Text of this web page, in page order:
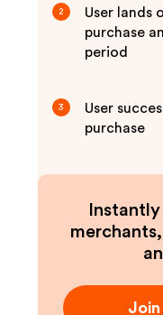
2
User lands
purchase
period
3
User
purchase